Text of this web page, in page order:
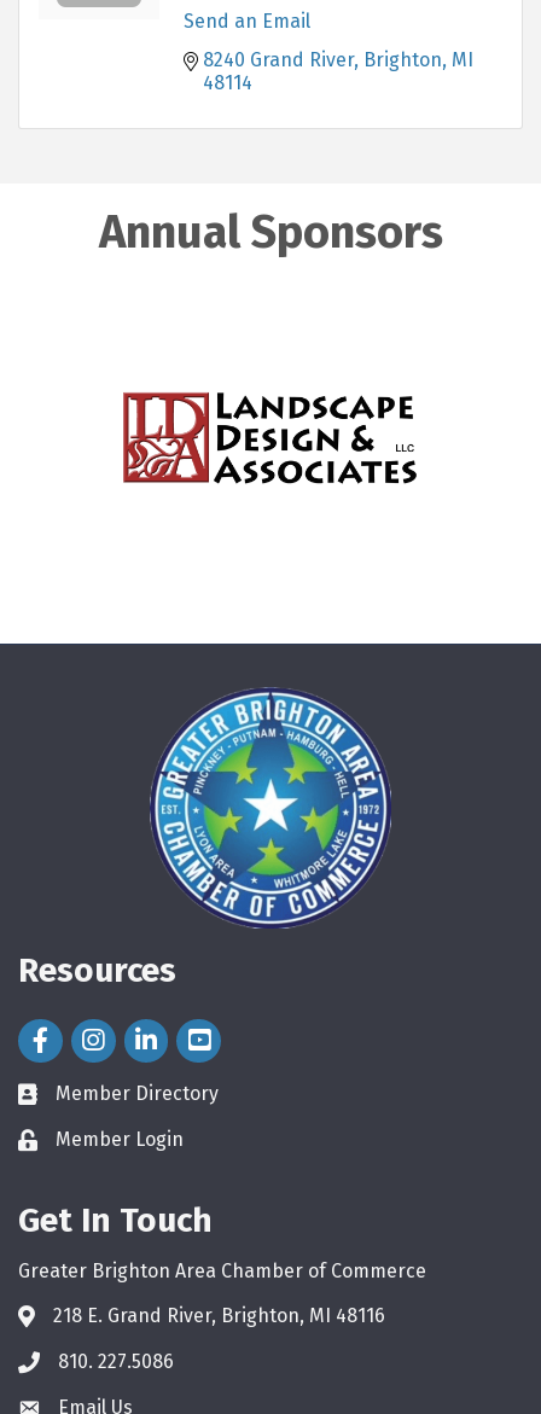
Send an Email
8240 Grand River Brighton MI
48114
Annual Sponsors
Resources
Facebook Icon
Instagram Icon
LinkedIn Icon
directory
Member Directory
loginMember Login
Get In Touch
Greater Brighton Area Chamber of Commerce
218 E. Grand River, Brighton, MI 48116
phone810. 227.5086
Email Us